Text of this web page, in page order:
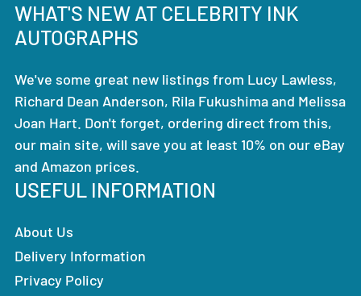
WHAT'S NEW AT CELEBRITY INK
AUTOGRAPHS
We've some great new listings from Lucy Lawless,
Richard Dean Anderson, Rila Fukushima and Melissa
Joan Hart. Don't forget, ordering direct from this,
our main site, will save you at least 10% on our eBay
and Amazon prices.
USEFUL INFORMATION
About Us
Delivery Information
Privacy Policy